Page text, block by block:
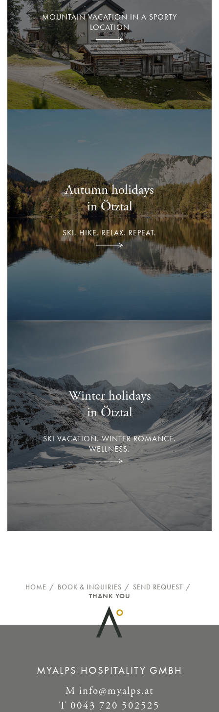
MOUNTAIN VACATION IN A SPORTY
LOCATION
Autumn holidays
in Ötztal
SKI. HIKE. RELAX. REPEAT.
Winter holidays
in Ötztal
SKI VACATION. WINTER ROMANCE.
WELLNESS.
HOME / BOOK & INQUIRIES / SEND REQUEST /
THANK YOU
MYALPS HOSPITALITY GMBH
M info@myalps.at
T 0043 720 502525